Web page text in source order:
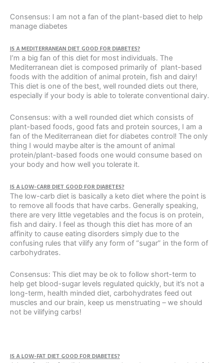
Consensus: I am not a fan of the plant-based diet to help
manage diabetes
IS A MEDITERRANEAN DIET GOOD FOR DIABETES?
I’m a big fan of this diet for most individuals. The
Mediterranean diet is composed primarily of plant-based
foods with the addition of animal protein, fish and dairy!
This diet is one of the best, well rounded diets out there,
especially if your body is able to tolerate conventional dairy.
Consensus: with a well rounded diet which consists of
plant-based foods, good fats and protein sources, I am a
fan of the Mediterranean diet for diabetes control! The only
thing I would maybe alter is the amount of animal
protein/plant-based foods one would consume based on
your body and how well you tolerate it.
IS A LOW-CARB DIET GOOD FOR DIABETES?
The low-carb diet is basically a keto diet where the point is
to remove all foods that have carbs. Generally speaking,
there are very little vegetables and the focus is on protein,
fish and dairy. I feel as though this diet has more of an
affinity to cause eating disorders simply due to the
confusing rules that vilify any form of “sugar” in the form of
carbohydrates.
Consensus: This diet may be ok to follow short-term to
help get blood-sugar levels regulated quickly, but it’s not a
long-term, health minded diet, carbohydrates feed out
muscles and our brain, keep us menstruating – we should
not be vilifying carbs!
IS A LOW-FAT DIET GOOD FOR DIABETES?